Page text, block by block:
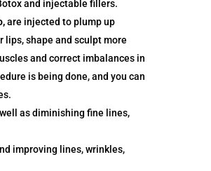
and injectable fillers.
are injected to plump up
lips, shape and sculpt more
and correct imbalances in
is being done, and you can
as diminishing fine lines,
improving lines, wrinkles,